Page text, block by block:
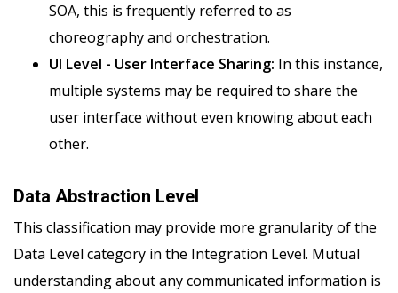
SOA, this is frequently referred to as
choreography and orchestration.
UI Level - User Interface Sharing: In this instance,
multiple systems may be required to share the
user interface without even knowing about each
other.
Data Abstraction Level
This classification may provide more granularity of the
Data Level category in the Integration Level. Mutual
understanding about any communicated information is